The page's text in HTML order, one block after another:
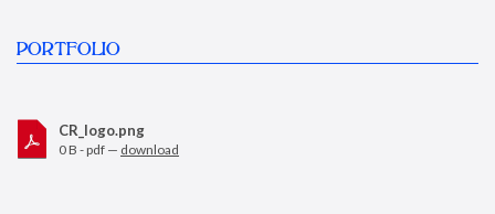
PORTFOLIO
CR_logo.png
0 B - pdf — download